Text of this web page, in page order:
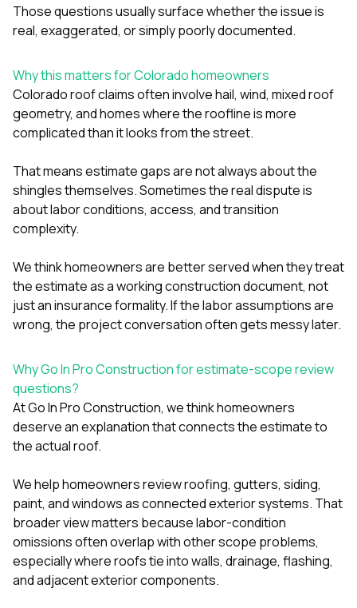
Those questions usually surface whether the issue is
real, exaggerated, or simply poorly documented.
Why this matters for Colorado homeowners
Colorado roof claims often involve hail, wind, mixed roof
geometry, and homes where the roofline is more
complicated than it looks from the street.
That means estimate gaps are not always about the
shingles themselves. Sometimes the real dispute is
about labor conditions, access, and transition
complexity.
We think homeowners are better served when they treat
the estimate as a working construction document, not
just an insurance formality. If the labor assumptions are
wrong, the project conversation often gets messy later.
Why Go In Pro Construction for estimate-scope review
questions?
AtGo In Pro Construction, we think homeowners
deserve an explanation that connects the estimate to
the actual roof.
We help homeowners reviewroofing, gutters, siding,
paint, andwindowsas connected exterior systems. That
broader view matters because labor-condition
omissions often overlap with other scope problems,
especially where roofs tie into walls, drainage, flashing,
and adjacent exterior components.